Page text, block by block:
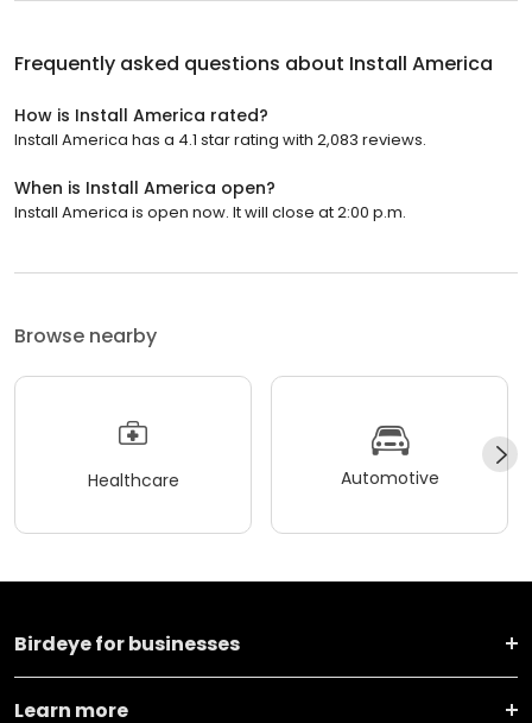
Frequently asked questions about Install America
How is Install America rated?
Install America has a 4.1 star rating with 2,083 reviews.
When is Install America open?
Install America is open now. It will close at 2:00 p.m.
Browse nearby
Healthcare Automotive
Birdeye for businesses
Learn more